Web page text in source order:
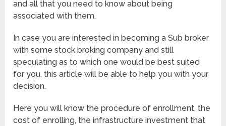
and all that you need to know about being
associated with them.
In case you are interested in becoming a Sub broker
with some stock broking company and still
speculating as to which one would be best suited
for you, this article will be able to help you with your
decision.
Here you will know the procedure of enrollment, the
cost of enrolling, the infrastructure investment that